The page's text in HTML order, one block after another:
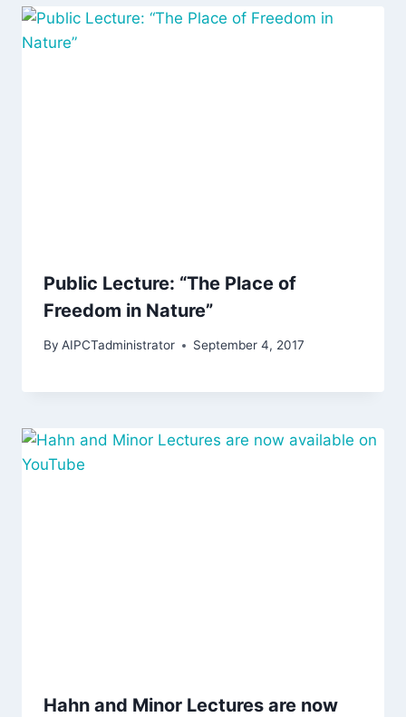
Public Lecture: “The Place of
Freedom in Nature”
By AIPCTadministrator September 4, 2017
Hahn and Minor Lectures are now